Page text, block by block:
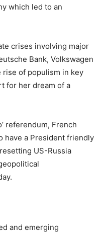
which led to an
crises involving major
Bank, Volkswagen
rise of populism in key
for her dream of a
referendum, French
have a President friendly
US-Russia
and emerging